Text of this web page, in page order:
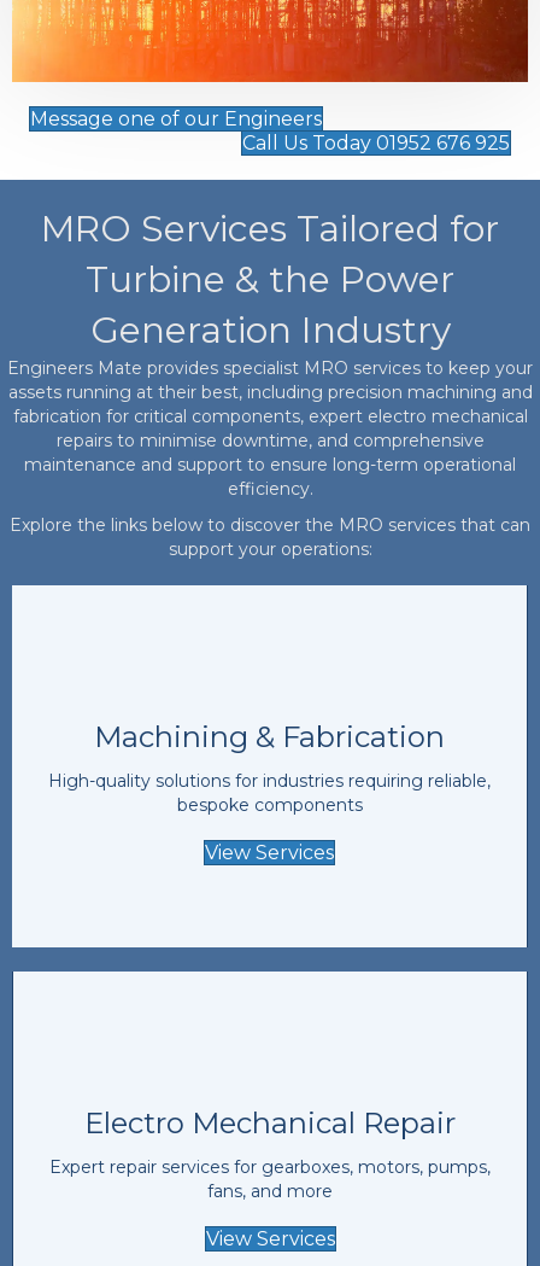
Message one of our Engineers
Call Us Today 01952 676 925
MRO Services Tailored for
Turbine & the Power
Generation Industry
Engineers Mate provides specialist MRO services to keep your
assets running at their best, including precision machining and
fabrication for critical components, expert electro mechanical
repairs to minimise downtime, and comprehensive
maintenance and support to ensure long-term operational
efficiency.
Explore the links below to discover the MRO services that can
support your operations:
Machining & Fabrication
High-quality solutions for industries requiring reliable,
bespoke components
View Services
Electro Mechanical Repair
Expert repair services for gearboxes, motors, pumps,
fans, and more
View Services